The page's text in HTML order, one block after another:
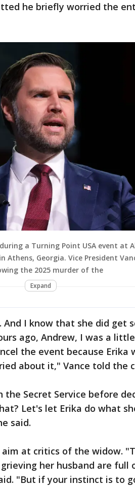
he briefly worried the
during a Turning Point USA event at
Athens, Georgia. Vice President
the 2025 murder of the
Expand
I know that she did get
ago, Andrew, I was a
the event because Erika
about it," Vance told the
the Secret Service before
Let's let Erika do what
said.
at critics of the widow.
her husband are full
"But if your instinct is to